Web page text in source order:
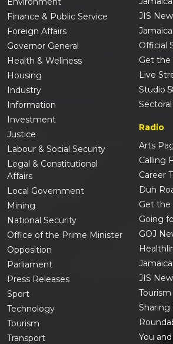
Finance & Public Service
Foreign Affairs
Governor General
Health & Wellness
Housing
Industry
Information
Investment
Justice
Labour & Social Security
Legal & Constitutional
Affairs
Local Government
Mining
National Security
Office of the Prime Minister
Opposition
Parliament
Press Releases
Sport
Technology
Tourism
Transport
JIS
Official
Get the
Live
Studio
Radio
Arts
Calling
Career
Duh
Get the
Going
GOJ
JIS
You